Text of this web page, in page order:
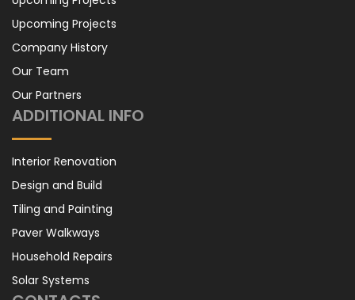
Upcoming Projects
Company History
Our Team
Our Partners
ADDITIONAL INFO
Interior Renovation
Design and Build
Tiling and Painting
Paver Walkways
Household Repairs
Solar Systems